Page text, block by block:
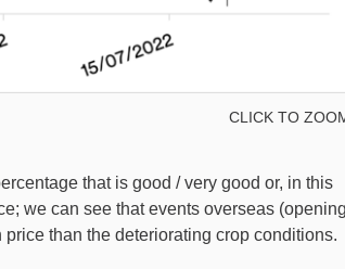
CLICK TO
that is good / very good or, in this
we can see that events overseas
than the deteriorating crop conditions.